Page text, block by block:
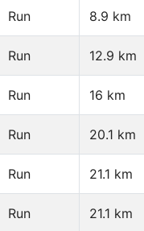
Run 8.9 km
Run 12.9 km
Run 16 km
Run 20.1 km
Run 21.1 km
Run 21.1 km